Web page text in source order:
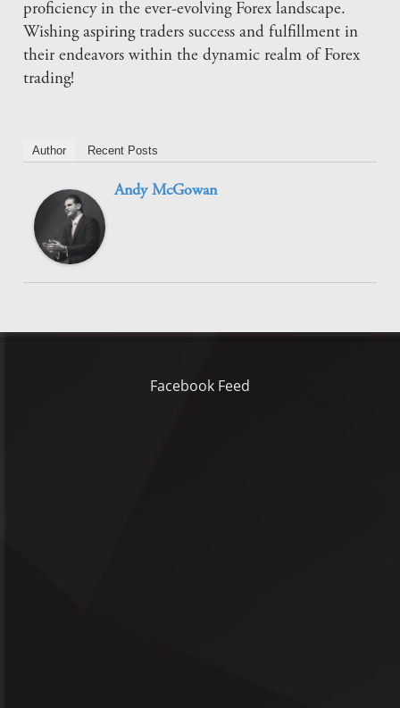
proficiency in the ever-evolving Forex landscape.
Wishing aspiring traders success and fulfillment in
their endeavors within the dynamic realm of Forex
trading!
Author Recent Posts
Andy McGowan
Facebook Feed